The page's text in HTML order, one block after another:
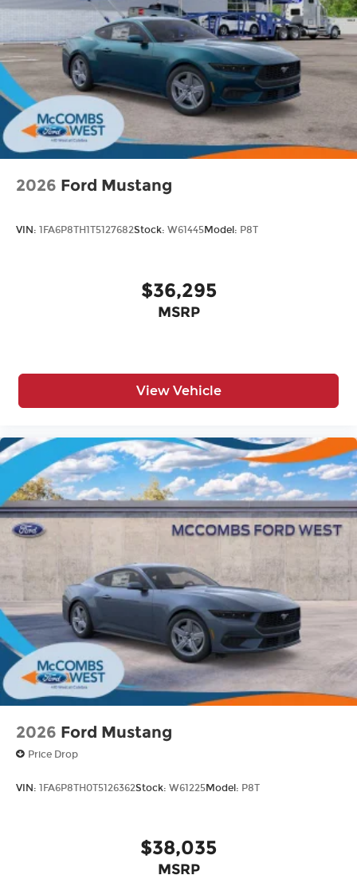
2026 Ford Mustang
VIN: 1FA6P8TH1T5127682Stock: W61445Model: P8T
$36,295
MSRP
View Vehicle
2026 Ford Mustang
Price Drop
VIN: 1FA6P8TH0T5126362Stock: W61225Model: P8T
$38,035
MSRP